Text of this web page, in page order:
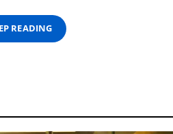
READING